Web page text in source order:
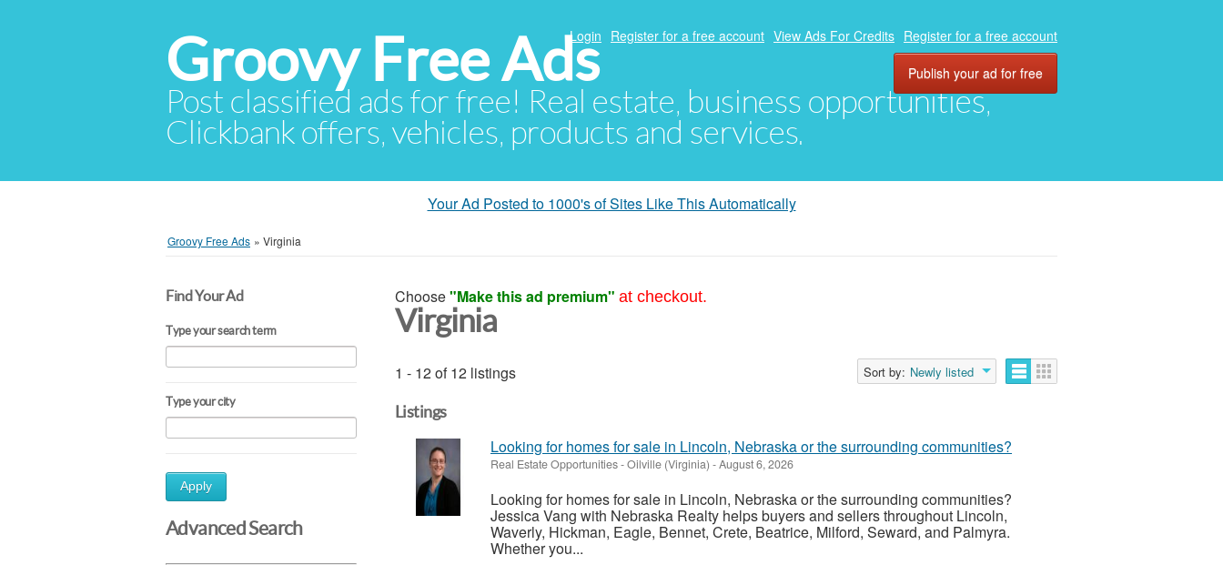
Groovy Free Ads
Post classified ads for free! Real estate, business opportunities,
Clickbank offers, vehicles, products and services.
Login Register for a free account View Ads For Credits Register for a free account
Publish your ad for free
Your Ad Posted to 1000's of Sites Like This Automatically
Groovy Free Ads » Virginia
Find Your Ad
Type your search term
Type your city
Apply
Advanced Search
Choose"Make this ad premium" at checkout.
Virginia
1 - 12 of 12 listings Sort by: Newly listed
Listings
Looking for homes for sale in Lincoln, Nebraska or the surrounding communities?
Real Estate Opportunities-Oilville (Virginia) -August 6, 2026
Looking for homes for sale in Lincoln, Nebraska or the surrounding communities?
Jessica Vang with Nebraska Realty helps buyers and sellers throughout Lincoln,
Waverly, Hickman, Eagle, Bennet, Crete, Beatrice, Milford, Seward, and Palmyra.
Whether you...